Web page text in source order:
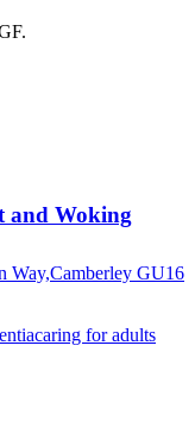
.
and Woking
Way,Camberley GU16
caring for adults